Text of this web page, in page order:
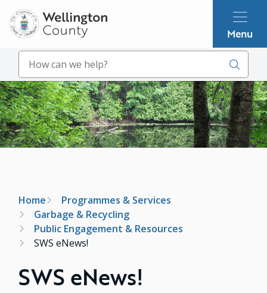
Skip
to
main
content
Menu
Search
Image
Breadcrumb
Home
Programmes & Services
Garbage & Recycling
Public Engagement & Resources
SWS eNews!
SWS eNews!